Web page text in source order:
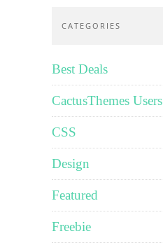
CATEGORIES
Best Deals
CactusThemes Users
CSS
Design
Featured
Freebie